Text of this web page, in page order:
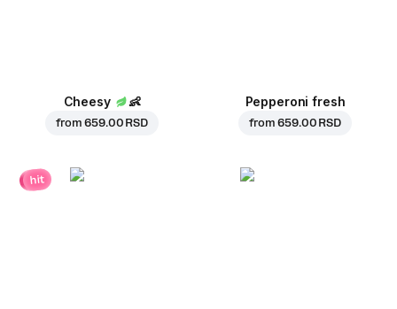
Cheesy 👶
from659.00 RSD
Pepperoni fresh
from659.00 RSD
hit